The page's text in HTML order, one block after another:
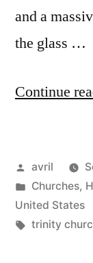
and a
the glass …
Continue
Posted
by
avril
Posted
in
Churches,
United States
Tags:
trinity